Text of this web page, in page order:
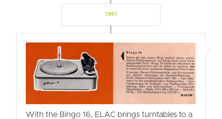
1961
With the Bingo 16, ELAC brings turntables to a